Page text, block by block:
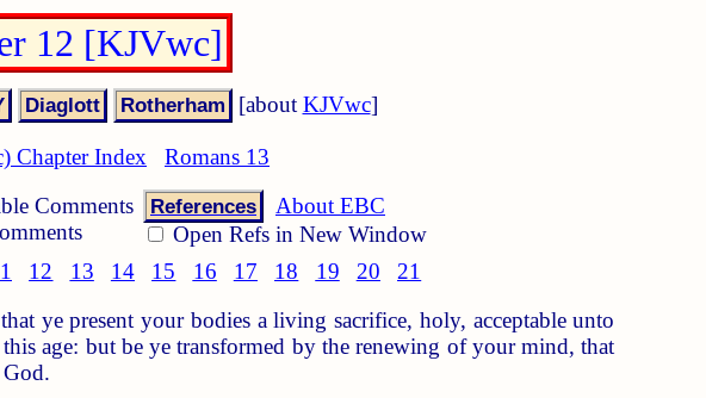
12 [KJVwc]
[about KJVwc]
Chapter Index
Romans 13
Comments
References
About EBC
Open Refs in New Window
12 13 14 15 16 17 18 19 20 21
ye present your bodies a living sacrifice, holy, acceptable unto
age: but be ye transformed by the renewing of your mind, that